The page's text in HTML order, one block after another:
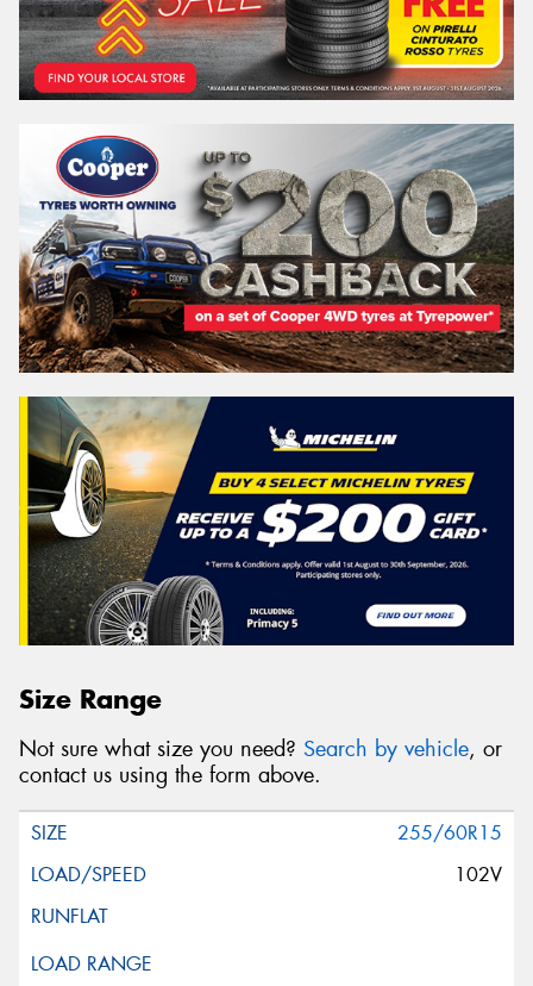
Size Range
Not sure what size you need? Search by vehicle, or
contact us using the form above.
255/60R15
102V